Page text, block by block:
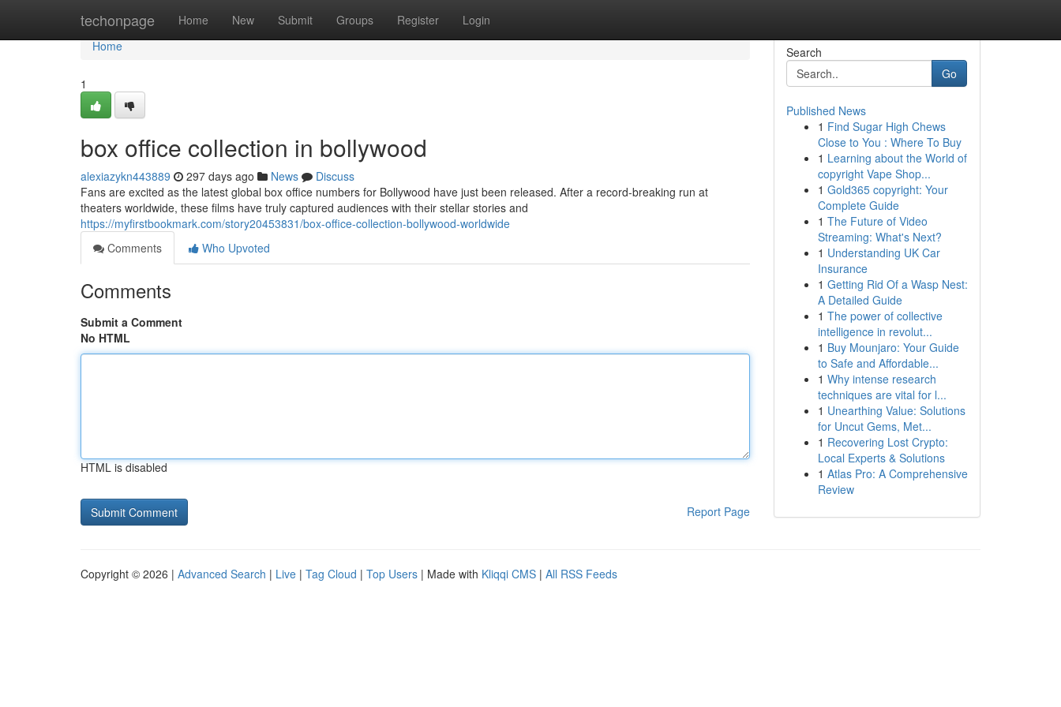
techonpage Home New Submit Groups Register Login
Home
Home
1
box office collection in bollywood
alexiazykn443889 297 days ago News
Discuss
Fans are excited as the latest global box office numbers for Bollywood have just been released. After a record-breaking run at
theaters worldwide, these films have truly captured audiences with their stellar stories and
https://myfirstbookmark.com/story20453831/box-office-collection-bollywood-worldwide
Comments
Who Upvoted
Comments
Submit a Comment
No HTML
HTML is disabled
Report Page
Search
Go
Published News
1 Find Sugar High Chews
Close to You : Where To Buy
1 Learning about the World of
copyright Vape Shop...
1 Gold365 copyright: Your
Complete Guide
1 The Future of Video
Streaming: What's Next?
1 Understanding UK Car
Insurance
1 Getting Rid Of a Wasp Nest:
A Detailed Guide
1 The power of collective
intelligence in revolut...
1 Buy Mounjaro: Your Guide
to Safe and Affordable...
1 Why intense research
techniques are vital for l...
1 Unearthing Value: Solutions
for Uncut Gems, Met...
1 Recovering Lost Crypto:
Local Experts & Solutions
1 Atlas Pro: A Comprehensive
Review
Copyright © 2026 | Advanced Search | Live | Tag Cloud | Top Users | Made with Kliqqi CMS | All RSS Feeds